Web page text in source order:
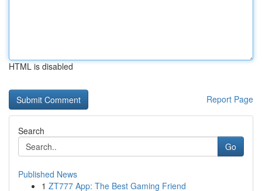
HTML is disabled
Report Page
Search
Go
Published News
1 ZT777 App: The Best Gaming Friend